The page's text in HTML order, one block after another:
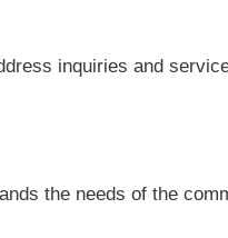
inquiries and
the needs of the